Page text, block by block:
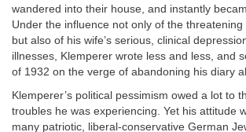
wandered into their house, and instantly
Under the influence not only of the threatening
but also of his wife’s serious, clinical
illnesses, Klemperer wrote less and less, and
of 1932 on the verge of abandoning his diary
Klemperer’s political pessimism owed a lot to
troubles he was experiencing. Yet his attitude
many patriotic, liberal-conservative German